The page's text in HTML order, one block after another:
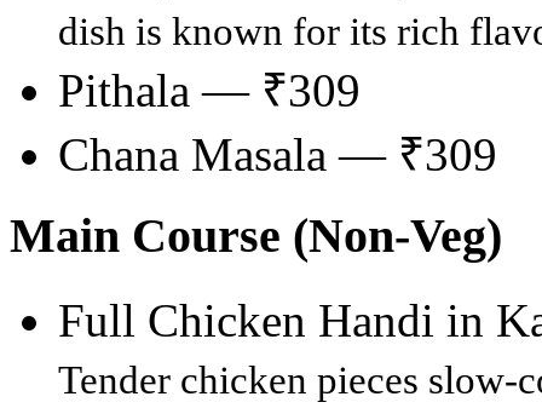
dish is known for its rich
Pithala — ₹309
Chana Masala — ₹309
Main Course (Non-Veg)
Full Chicken Handi in
Tender chicken pieces